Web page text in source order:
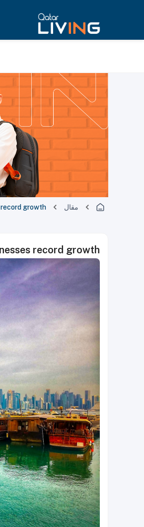
مقال growth
record growth